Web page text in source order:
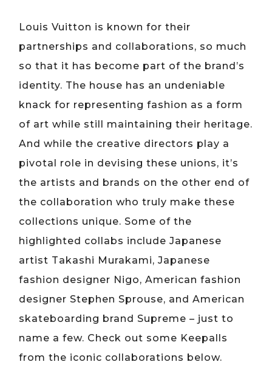
Louis Vuitton is known for their
partnerships and collaborations, so much
so that it has become part of the brand’s
identity. The house has an undeniable
knack for representing fashion as a form
of art while still maintaining their heritage.
And while the creative directors play a
pivotal role in devising these unions, it’s
the artists and brands on the other end of
the collaboration who truly make these
collections unique. Some of the
highlighted collabs include Japanese
artist Takashi Murakami, Japanese
fashion designer Nigo, American fashion
designer Stephen Sprouse, and American
skateboarding brand Supreme – just to
name a few. Check out some Keepalls
from the iconic collaborations below.